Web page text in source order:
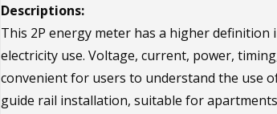
Descriptions:
This 2P energy meter has a higher
electricity use. Voltage, current, power,
convenient for users to understand the use
guide rail installation, suitable for